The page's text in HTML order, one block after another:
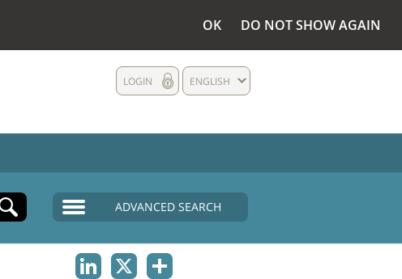
OK DO NOT SHOW AGAIN
ENGLISH
LOGIN
ADVANCED SEARCH